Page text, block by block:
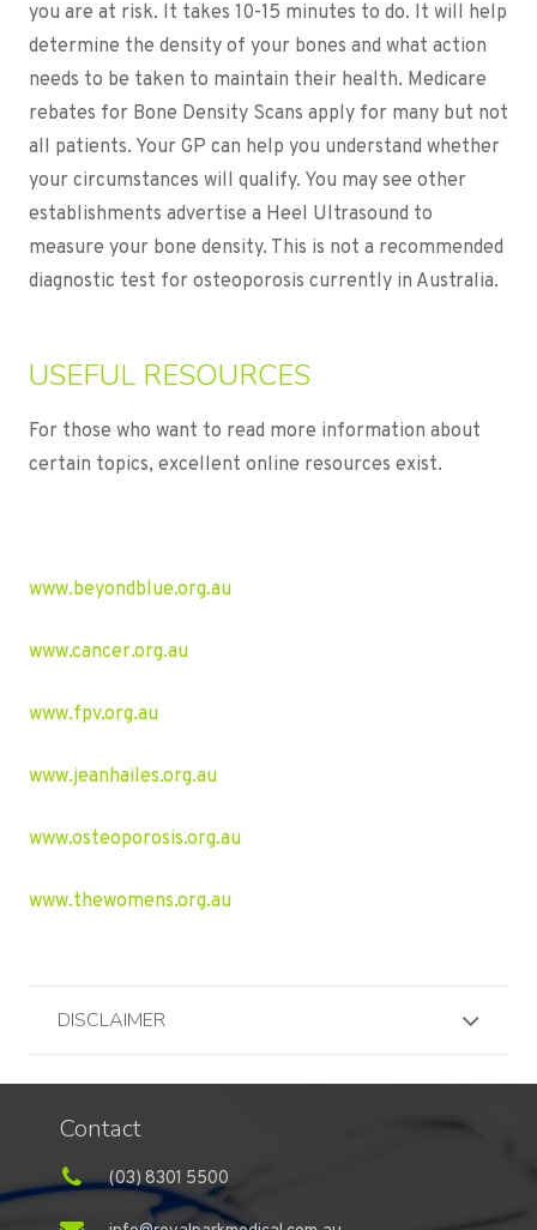
you are at risk. It takes 10-15 minutes to do. It will help
determine the density of your bones and what action
needs to be taken to maintain their health. Medicare
rebates for Bone Density Scans apply for many but not
all patients. Your GP can help you understand whether
your circumstances will qualify. You may see other
establishments advertise a Heel Ultrasound to
measure your bone density. This is not a recommended
diagnostic test for osteoporosis currently in Australia.
USEFUL RESOURCES
For those who want to read more information about
certain topics, excellent online resources exist.
www.beyondblue.org.au
www.cancer.org.au
www.fpv.org.au
www.jeanhailes.org.au
www.osteoporosis.org.au
www.thewomens.org.au
DISCLAIMER
Contact
(03) 8301 5500